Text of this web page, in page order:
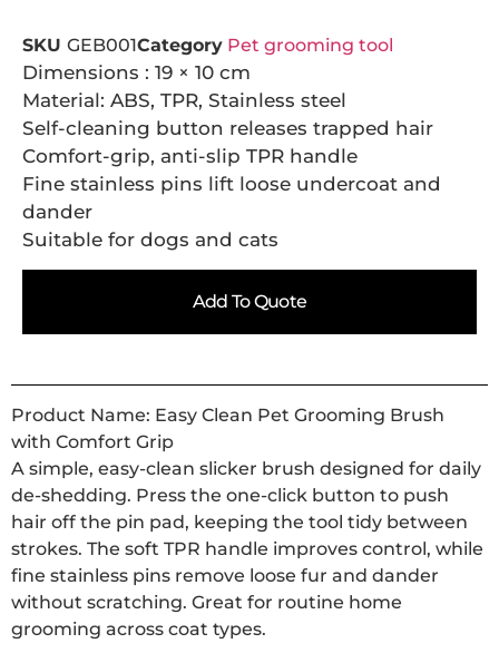
SKU GEB001Category Pet grooming tool
Dimensions : 19 × 10 cm
Material: ABS, TPR, Stainless steel
Self-cleaning button releases trapped hair
Comfort-grip, anti-slip TPR handle
Fine stainless pins lift loose undercoat and
dander
Suitable for dogs and cats
Add To Quote
Product Name: Easy Clean Pet Grooming Brush
with Comfort Grip
A simple, easy-clean slicker brush designed for daily
de-shedding. Press the one-click button to push
hair off the pin pad, keeping the tool tidy between
strokes. The soft TPR handle improves control, while
fine stainless pins remove loose fur and dander
without scratching. Great for routine home
grooming across coat types.